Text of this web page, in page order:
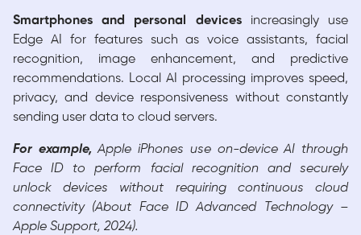
Smartphones and personal devicesincreasingly use
Edge AI for features such as voice assistants, facial
recognition, image enhancement, and predictive
recommendations. Local AI processing improves speed,
privacy, and device responsiveness without constantly
sending user data to cloud servers.
For example,Apple iPhones use on-device AI through
Face ID to perform facial recognition and securely
unlock devices without requiring continuous cloud
connectivity (About Face ID Advanced Technology –
Apple Support, 2024).